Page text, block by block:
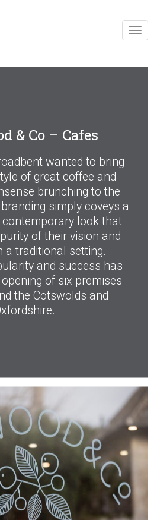
& Co – Cafes
wanted to bring
of great coffee and
brunching to the
simply coveys a
look that
of their vision and
a traditional setting.
and success has
of six premises
the Cotswolds and